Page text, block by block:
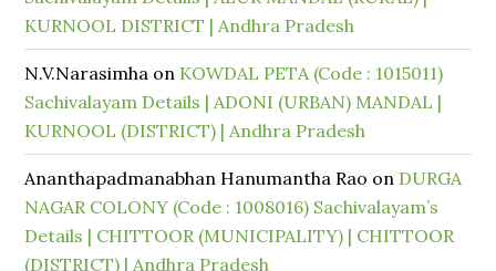
KURNOOL DISTRICT | Andhra Pradesh
N.V.Narasimha on KOWDAL PETA (Code : 1015011)
Sachivalayam Details | ADONI (URBAN) MANDAL |
KURNOOL (DISTRICT) | Andhra Pradesh
Ananthapadmanabhan Hanumantha Rao on DURGA
NAGAR COLONY (Code : 1008016) Sachivalayam’s
Details | CHITTOOR (MUNICIPALITY) | CHITTOOR
(DISTRICT) | Andhra Pradesh